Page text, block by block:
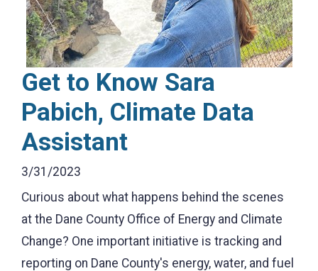
Get to Know Sara
Pabich, Climate Data
Assistant
3/31/2023
Curious about what happens behind the scenes
at the Dane County Office of Energy and Climate
Change? One important initiative is tracking and
reporting on Dane County's energy, water, and fuel